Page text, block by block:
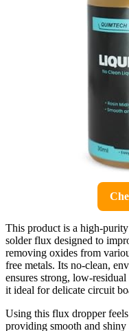
This product is a high-
solder flux designed to
removing oxides from
free metals. Its no-clean,
ensures strong, low-
it ideal for delicate circuit
Using this flux dropper
providing smooth and